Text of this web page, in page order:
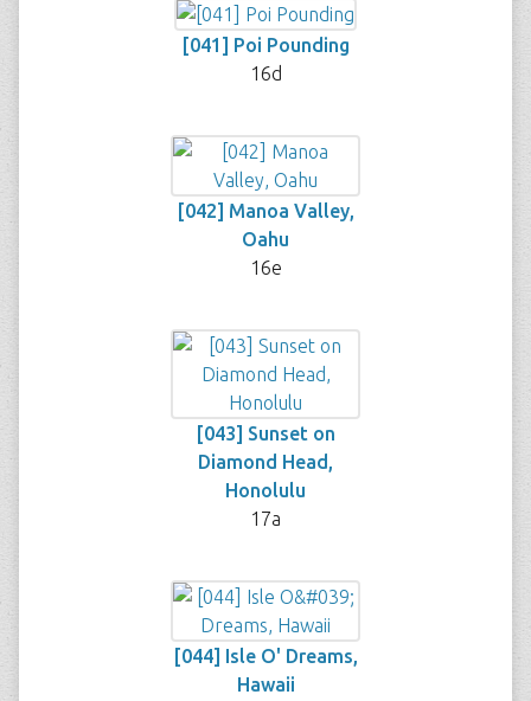
[041] Poi Pounding
16d
[042] Manoa Valley,
Oahu
16e
[043] Sunset on
Diamond Head,
Honolulu
17a
[044] Isle O' Dreams,
Hawaii